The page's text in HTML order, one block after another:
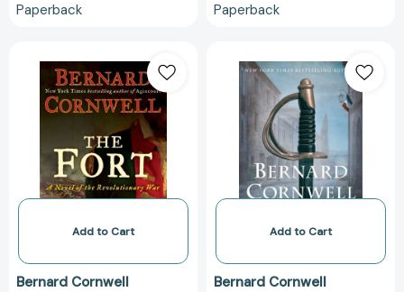
Paperback Paperback
Fort:
A
Novel
of
the
Revolutionary
War
[9780062011220]
Add to Cart
Bernard Cornwell
Assassin:
Richard
Sharpe
and
the
Occupation
of
1815
Add to Cart
Bernard Cornwell